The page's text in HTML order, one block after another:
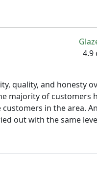
4.9
quality, and honesty
majority of
in the area.
out with the same